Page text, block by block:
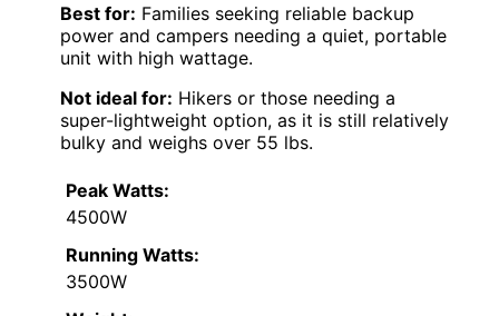
Best for: Families seeking reliable backup
power and campers needing a quiet, portable
unit with high wattage.
Not ideal for: Hikers or those needing a
super-lightweight option, as it is still relatively
bulky and weighs over 55 lbs.
Peak Watts:
4500W
Running Watts:
3500W